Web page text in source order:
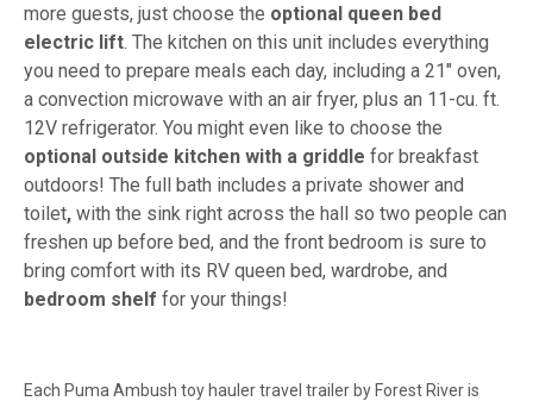
more guests, just choose the optional queen bed
electric lift. The kitchen on this unit includes everything
you need to prepare meals each day, including a 21" oven,
a convection microwave with an air fryer, plus an 11-cu. ft.
12V refrigerator. You might even like to choose the
optional outside kitchen with a griddle for breakfast
outdoors! The full bath includes a private shower and
toilet, with the sink right across the hall so two people can
freshen up before bed, and the front bedroom is sure to
bring comfort with its RV queen bed, wardrobe, and
bedroom shelf for your things!
Each Puma Ambush toy hauler travel trailer by Forest River is